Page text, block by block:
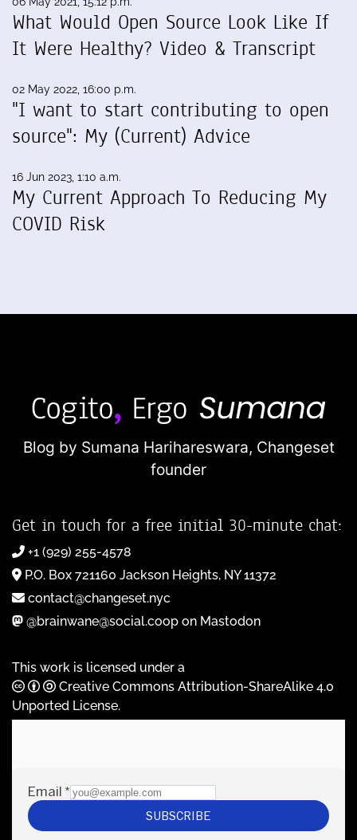
What Would Open Source Look Like If
It Were Healthy? Video & Transcript
02 May 2022, 16:00 p.m.
"I want to start contributing to open
source": My (Current) Advice
16 Jun 2023, 1:10 a.m.
My Current Approach To Reducing My
COVID Risk
Blog by Sumana Harihareswara, Changeset
founder
Get in touch for a free initial 30-minute chat:
+1 (929) 255-4578
P.O. Box 721160 Jackson Heights, NY 11372
contact@changeset.nyc
@brainwane@social.coop on Mastodon
This work is licensed under a
Creative Commons Attribution-ShareAlike 4.0
Unported License.